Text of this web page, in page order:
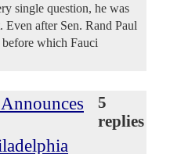
single question, he was
after Sen. Rand Paul
which Fauci
5
replies